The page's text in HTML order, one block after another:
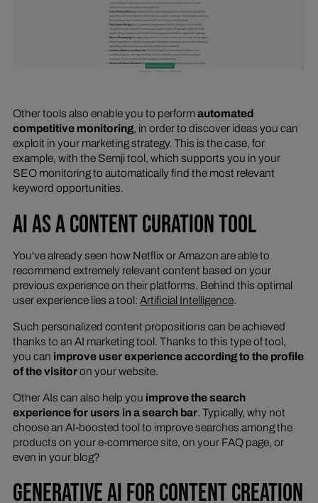
Other tools also enable you to performautomated
competitive monitoring, in order to discover ideas you can
exploit in your marketing strategy. This is the case, for
example, with the Semji tool, which supports you in your
SEO monitoring to automatically find the most relevant
keyword opportunities.
AI AS A CONTENT CURATION TOOL
You've already seen how Netflix or Amazon are able to
recommend extremely relevant content based on your
previous experience on their platforms. Behind this optimal
user experience lies a tool: Artificial Intelligence.
Such personalized content propositions can be achieved
thanks to an AI marketing tool. Thanks to this type of tool,
you can improve user experience according to the profile
of the visitoron your website.
Other AIs can also help you improve the search
experience for users in a search bar. Typically, why not
choose an AI-boosted tool to improve searches among the
products on your e-commerce site, on your FAQ page, or
even in your blog?
GENERATIVE AI FOR CONTENT CREATION